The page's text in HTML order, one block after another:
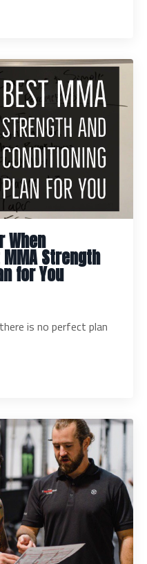
When
Strength
for You
is no perfect plan